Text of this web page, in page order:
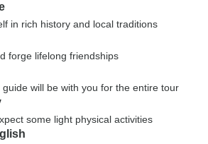
in rich history and local traditions
forge lifelong friendships
will be with you for the entire tour
some light physical activities